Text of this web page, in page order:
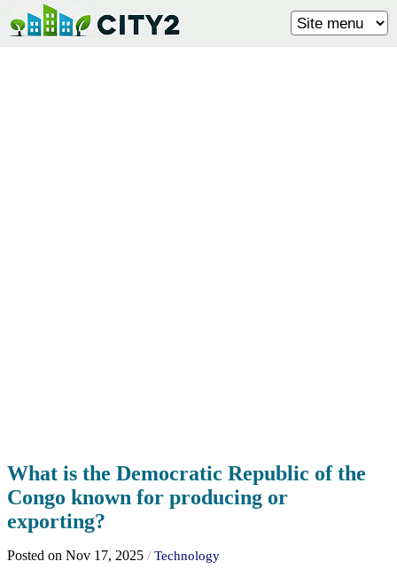
What is the Democratic Republic of the
Congo known for producing or
exporting?
Posted on Nov 17, 2025 / Technology